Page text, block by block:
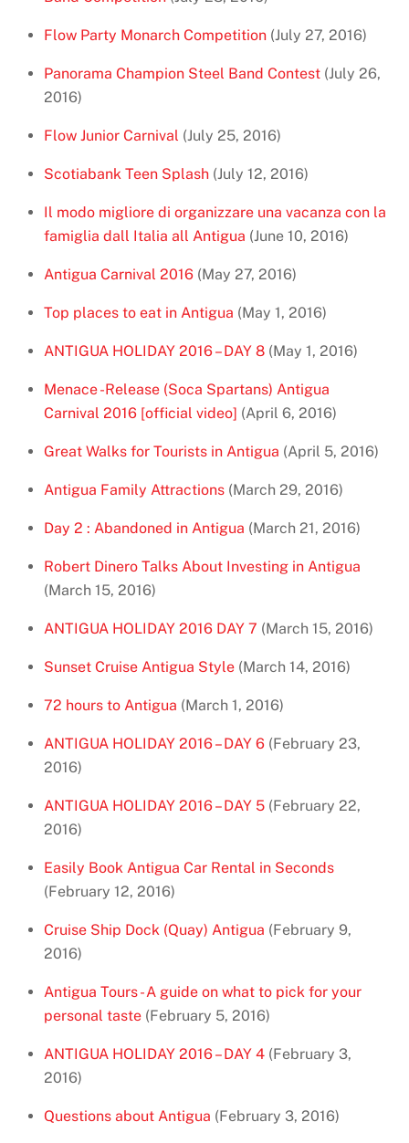
Flow Party Monarch Competition (July 27, 2016)
Panorama Champion Steel Band Contest (July 26,
2016)
Flow Junior Carnival (July 25, 2016)
Scotiabank Teen Splash (July 12, 2016)
Il modo migliore di organizzare una vacanza con la
famiglia dall Italia all Antigua (June 10, 2016)
Antigua Carnival 2016 (May 27, 2016)
Top places to eat in Antigua (May 1, 2016)
ANTIGUA HOLIDAY 2016 – DAY 8 (May 1, 2016)
Menace -Release (Soca Spartans) Antigua
Carnival 2016 [official video] (April 6, 2016)
Great Walks for Tourists in Antigua (April 5, 2016)
Antigua Family Attractions (March 29, 2016)
Day 2 : Abandoned in Antigua (March 21, 2016)
Robert Dinero Talks About Investing in Antigua
(March 15, 2016)
ANTIGUA HOLIDAY 2016 DAY 7 (March 15, 2016)
Sunset Cruise Antigua Style (March 14, 2016)
72 hours to Antigua (March 1, 2016)
ANTIGUA HOLIDAY 2016 – DAY 6 (February 23,
2016)
ANTIGUA HOLIDAY 2016 – DAY 5 (February 22,
2016)
Easily Book Antigua Car Rental in Seconds
(February 12, 2016)
Cruise Ship Dock (Quay) Antigua (February 9,
2016)
Antigua Tours - A guide on what to pick for your
personal taste (February 5, 2016)
ANTIGUA HOLIDAY 2016 – DAY 4 (February 3,
2016)
Questions about Antigua (February 3, 2016)